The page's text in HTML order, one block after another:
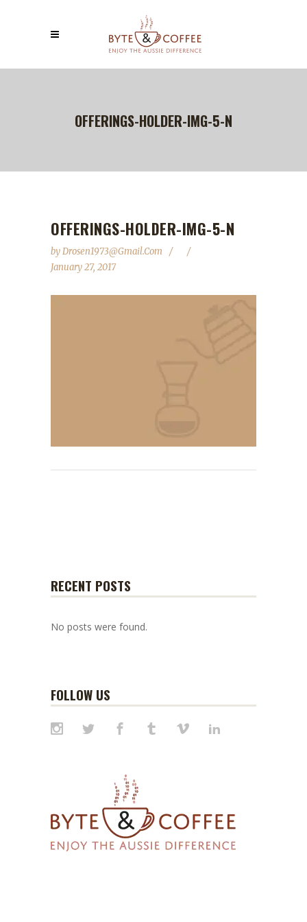
OFFERINGS-HOLDER-IMG-5-N
OFFERINGS-HOLDER-IMG-5-N
byDrosen1973@gmail.com
January 27, 2017
RECENT POSTS
No posts were found.
FOLLOW US